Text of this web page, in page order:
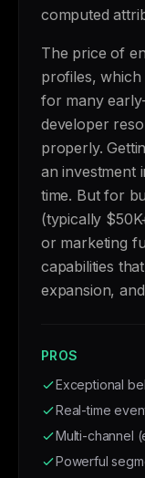
computed
The price of
profiles,
for many
developer
properly.
an investment
time. But for
(typically
or marketing
capabilities
expansion,
PROS
Exceptional
Real-time
Multi-channel
Powerful